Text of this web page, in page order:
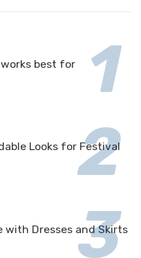
best for
Looks for Festival
with Dresses and Skirts